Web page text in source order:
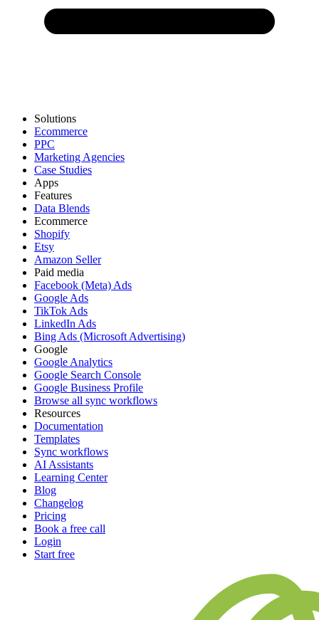
Solutions
Ecommerce
PPC
Marketing Agencies
Case Studies
Apps
Features
Data Blends
Ecommerce
Shopify
Etsy
Amazon Seller
Paid media
Facebook (Meta) Ads
Google Ads
TikTok Ads
LinkedIn Ads
Bing Ads (Microsoft Advertising)
Google
Google Analytics
Google Search Console
Google Business Profile
Browse all sync workflows
Resources
Documentation
Templates
Sync workflows
AI Assistants
Learning Center
Blog
Changelog
Pricing
Book a free call
Login
Start free